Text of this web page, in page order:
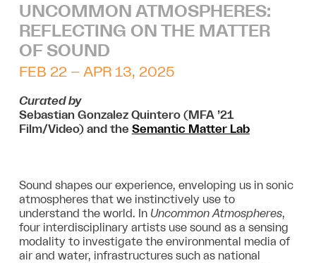
UNCOMMON ATMOSPHERES:
REFLECTING ON THE MATTER
OF SOUND
FEB 22 – APR 13, 2025
Curated by
Sebastian Gonzalez Quintero (MFA ’21
Film/Video) and the Semantic Matter Lab
Sound shapes our experience, enveloping us in sonic
atmospheres that we instinctively use to
understand the world. In Uncommon Atmospheres,
four interdisciplinary artists use sound as a sensing
modality to investigate the environmental media of
air and water, infrastructures such as national